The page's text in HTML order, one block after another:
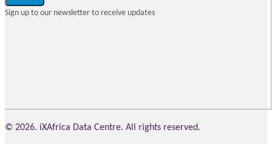
Sign up to our newsletter to receive updates
© 2026. iXAfrica Data Centre. All rights reserved.